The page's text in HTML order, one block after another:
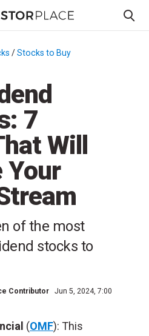
/Stocks to Buy
7
Will
Your
of the most
stocks to
Contributor
Jun 5, 2024, 7:00
(OMF): This